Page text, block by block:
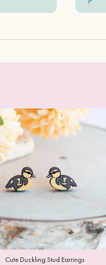
Cute Duckling Stud Earrings